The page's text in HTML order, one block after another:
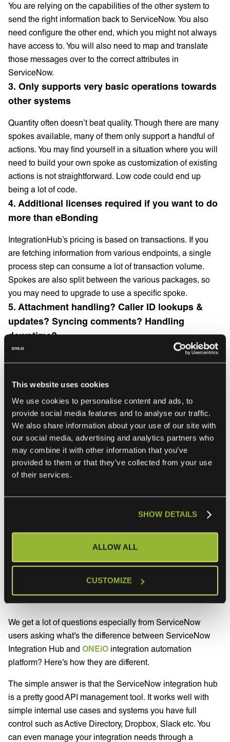
This website uses cookies
We use cookies to personalise content and ads, to
provide social media features and to analyse our traffic.
We also share information about your use of our site with
our social media, advertising and analytics partners who
may combine it with other information that you’ve
provided to them or that they’ve collected from your use
of their services.
SHOW DETAILS
ALLOW ALL
CUSTOMIZE
You are relying on the capabilities of the other system to
send the right information back to ServiceNow. You also
need configure the other end, which you might not always
have access to. You will also need to map and translate
those messages over to the correct attributes in
ServiceNow.
3. Only supports very basic operations towards
other systems
Quantity often doesn’t beat quality. Though there are many
spokes available, many of them only support a handful of
actions. You may find yourself in a situation where you will
need to build your own spoke as customization of existing
actions is not straightforward. Low code could end up
being a lot of code.
4. Additional licenses required if you want to do
more than eBonding
IntegrationHub’s pricing is based on transactions. If you
are fetching information from various endpoints, a single
process step can consume a lot of transaction volume.
Spokes are also split between the various packages, so
you may need to upgrade to use a specific spoke.
5. Attachment handling? Caller ID lookups &
updates? Syncing comments? Handling
downtime?
You will need to build the logic for all these and account for
not out of the box functionality and quite a complex feat to
handle reliably.
6. Keeping tabs and maintaining your
integrations isn’t straightforward
You’re always a step behind if you need to dig through logs
to find out why something isn’t working. To set up logging
you’ll also need additional log steps in your flows. That’s
What makes ONEiO a
good alternative to
ServiceNow Integration
Hub
We get a lot of questions especially from ServiceNow
users asking what's the difference between ServiceNow
Integration Hub and ONEiO integration automation
platform? Here's how they are different.
The simple answer is that the ServiceNow integration hub
is a pretty good API management tool. It works well with
simple internal use cases and systems you have full
control such as Active Directory, Dropbox, Slack etc. You
can even manage your integration needs through a